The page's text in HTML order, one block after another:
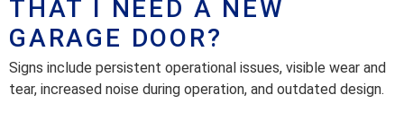
THAT I NEED A NEW
GARAGE DOOR?
Signs include persistent operational issues, visible wear and
tear, increased noise during operation, and outdated design.